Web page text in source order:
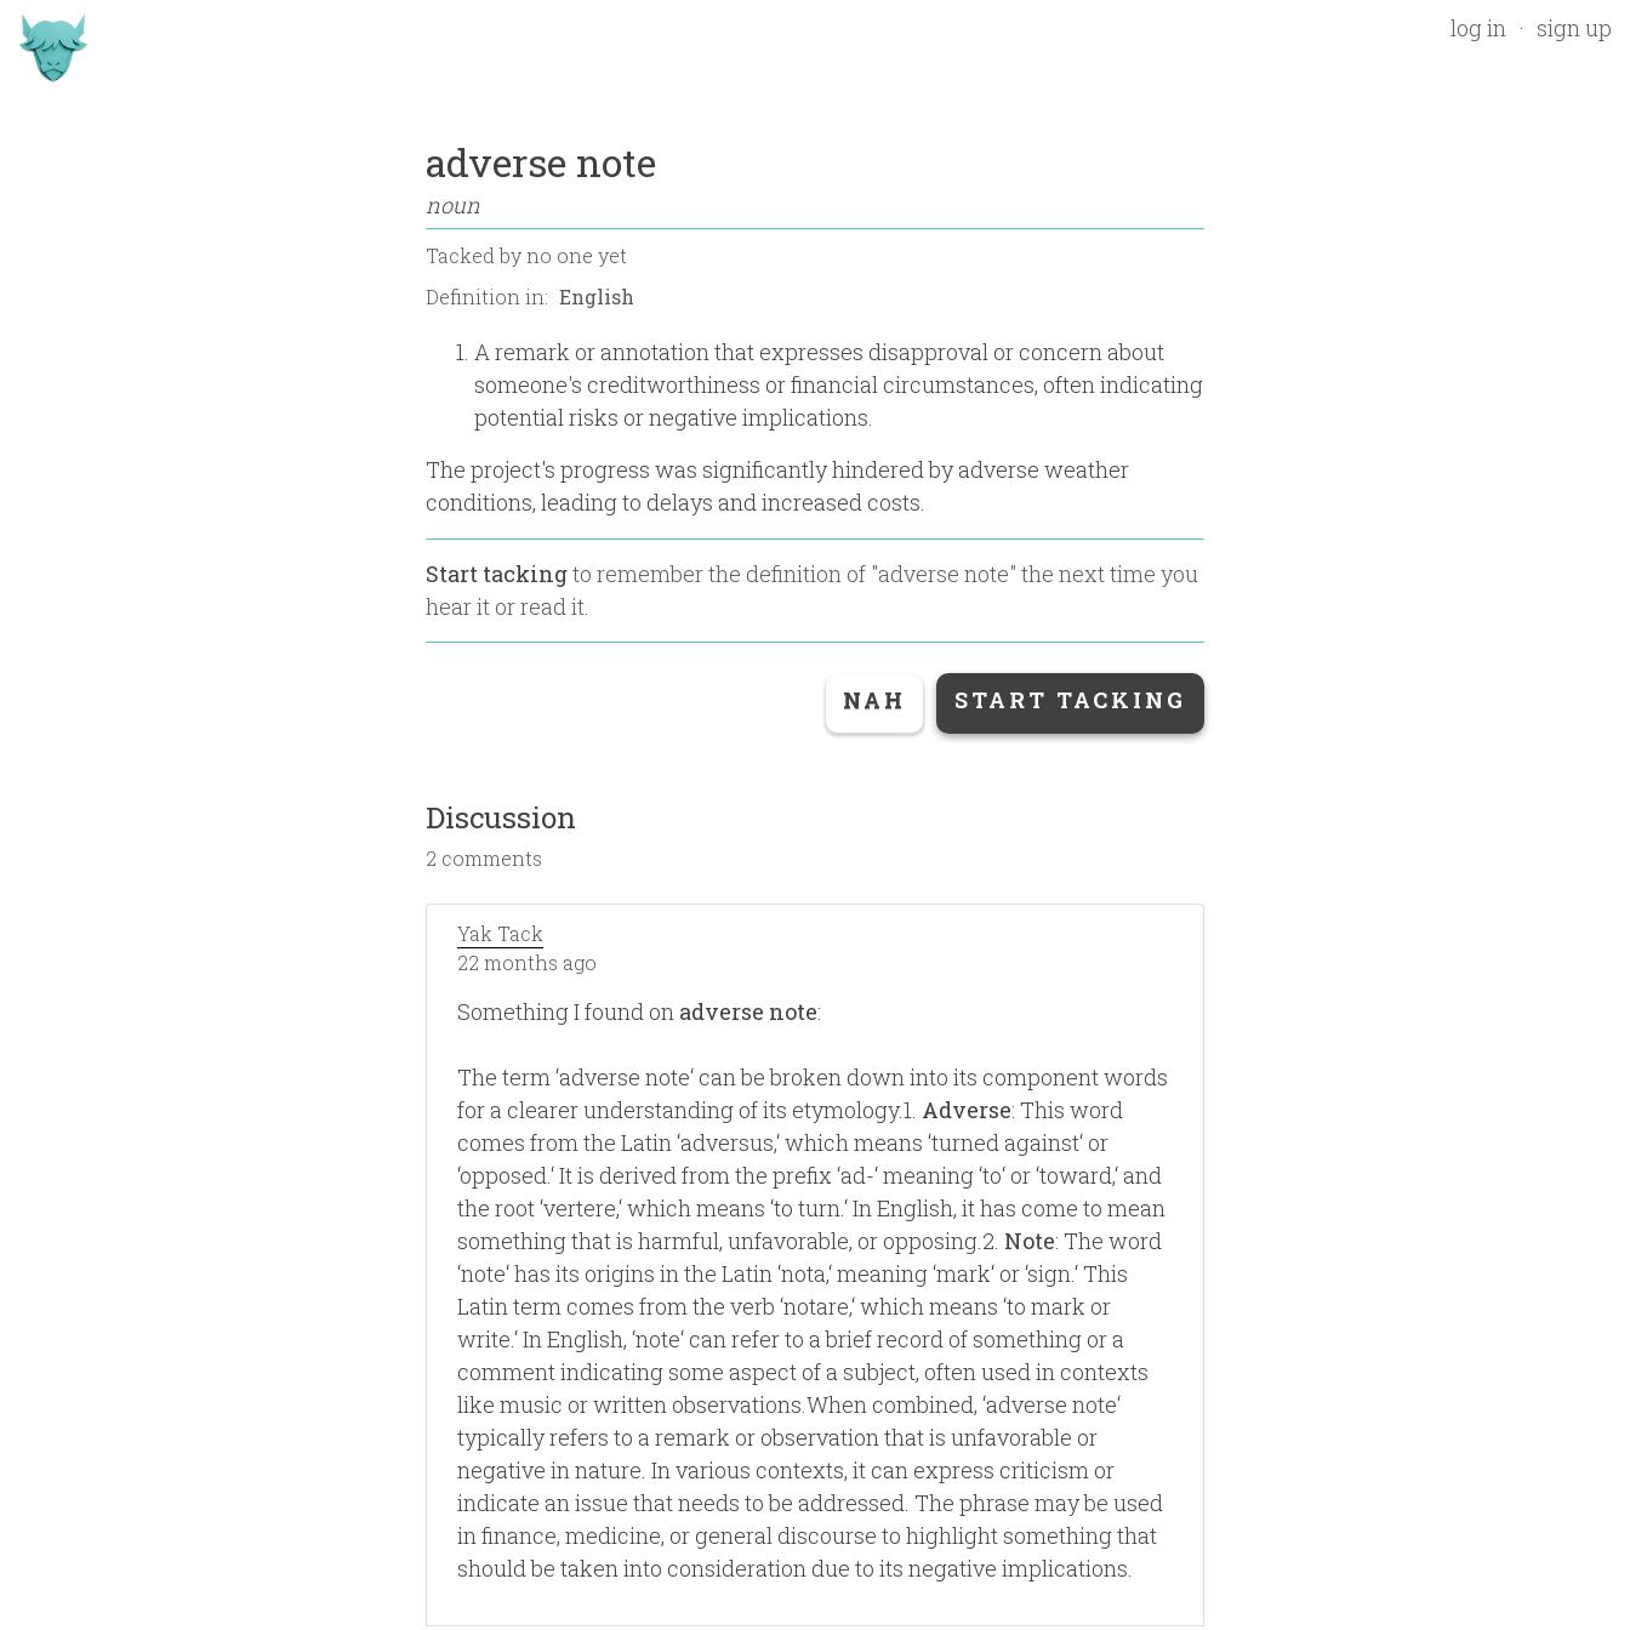
log in sign up
adverse note
noun
Tacked byno one yet
Definition in:
A remark or annotation that expresses disapproval or concern about
someone's creditworthiness or financial circumstances, often indicating
potential risks or negative implications.
The project's progress was significantly hindered by adverse weather
conditions, leading to delays and increased costs.
Start tackingto remember the definition of "adverse note" the next time you
hear it or read it.
NAH START TACKING
Discussion
2 comments
Yak Tack
22 months ago
Something I found on adverse note:
The term ‘adverse note‘ can be broken down into its component words
for a clearer understanding of its etymology.1. Adverse: This word
comes from the Latin ‘adversus,‘ which means ‘turned against‘ or
‘opposed.‘ It is derived from the prefix ‘ad-‘ meaning ‘to‘ or ‘toward,‘ and
the root ‘vertere,‘ which means ‘to turn.‘ In English, it has come to mean
something that is harmful, unfavorable, or opposing.2. Note: The word
‘note‘ has its origins in the Latin ‘nota,‘ meaning ‘mark‘ or ‘sign.‘ This
Latin term comes from the verb ‘notare,‘ which means ‘to mark or
write.‘ In English, ‘note‘ can refer to a brief record of something or a
comment indicating some aspect of a subject, often used in contexts
like music or written observations.When combined, ‘adverse note‘
typically refers to a remark or observation that is unfavorable or
negative in nature. In various contexts, it can express criticism or
indicate an issue that needs to be addressed. The phrase may be used
in finance, medicine, or general discourse to highlight something that
should be taken into consideration due to its negative implications.